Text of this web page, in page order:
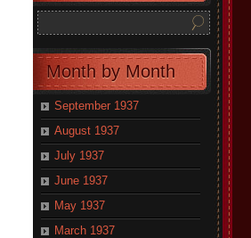
Month by Month
September 1937
August 1937
July 1937
June 1937
May 1937
March 1937